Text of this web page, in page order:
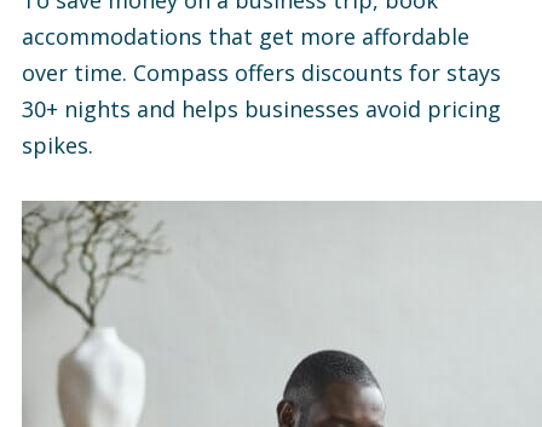
accommodations that get more affordable
over time. Compass offers discounts for stays
30+ nights and helps businesses avoid pricing
spikes.